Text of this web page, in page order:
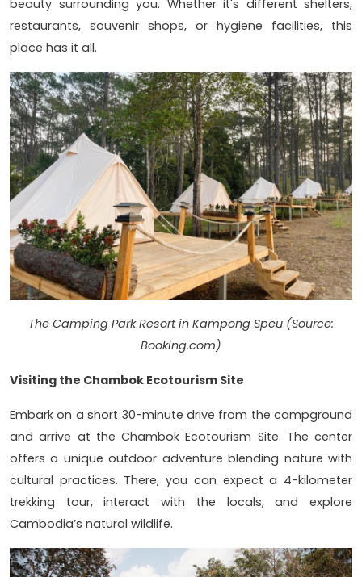
beauty surrounding you. Whether it's different shelters,
restaurants, souvenir shops, or hygiene facilities, this
place has it all.
The Camping Park Resort in Kampong Speu (Source:
Booking.com)
Visiting the Chambok Ecotourism Site
Embark on a short 30-minute drive from the campground
and arrive at the Chambok Ecotourism Site. The center
offers a unique outdoor adventure blending nature with
cultural practices. There, you can expect a 4-kilometer
trekking tour, interact with the locals, and explore
Cambodia’s natural wildlife.